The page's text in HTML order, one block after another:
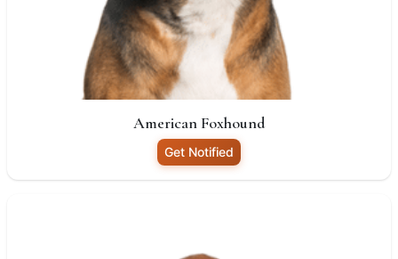
American Foxhound
Get Notified